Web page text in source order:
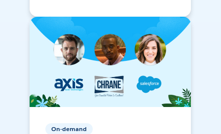
On-demand